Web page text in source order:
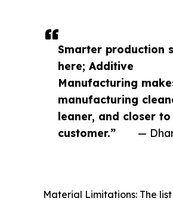
Smarter production
here; Additive
Manufacturing
manufacturing
leaner, and closer to
customer.”
—
Material Limitations: The